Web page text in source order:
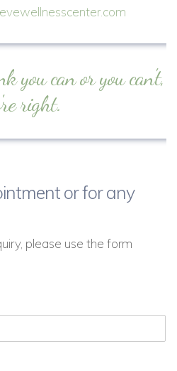
you can or you can't,
right.
or for any
please use the form